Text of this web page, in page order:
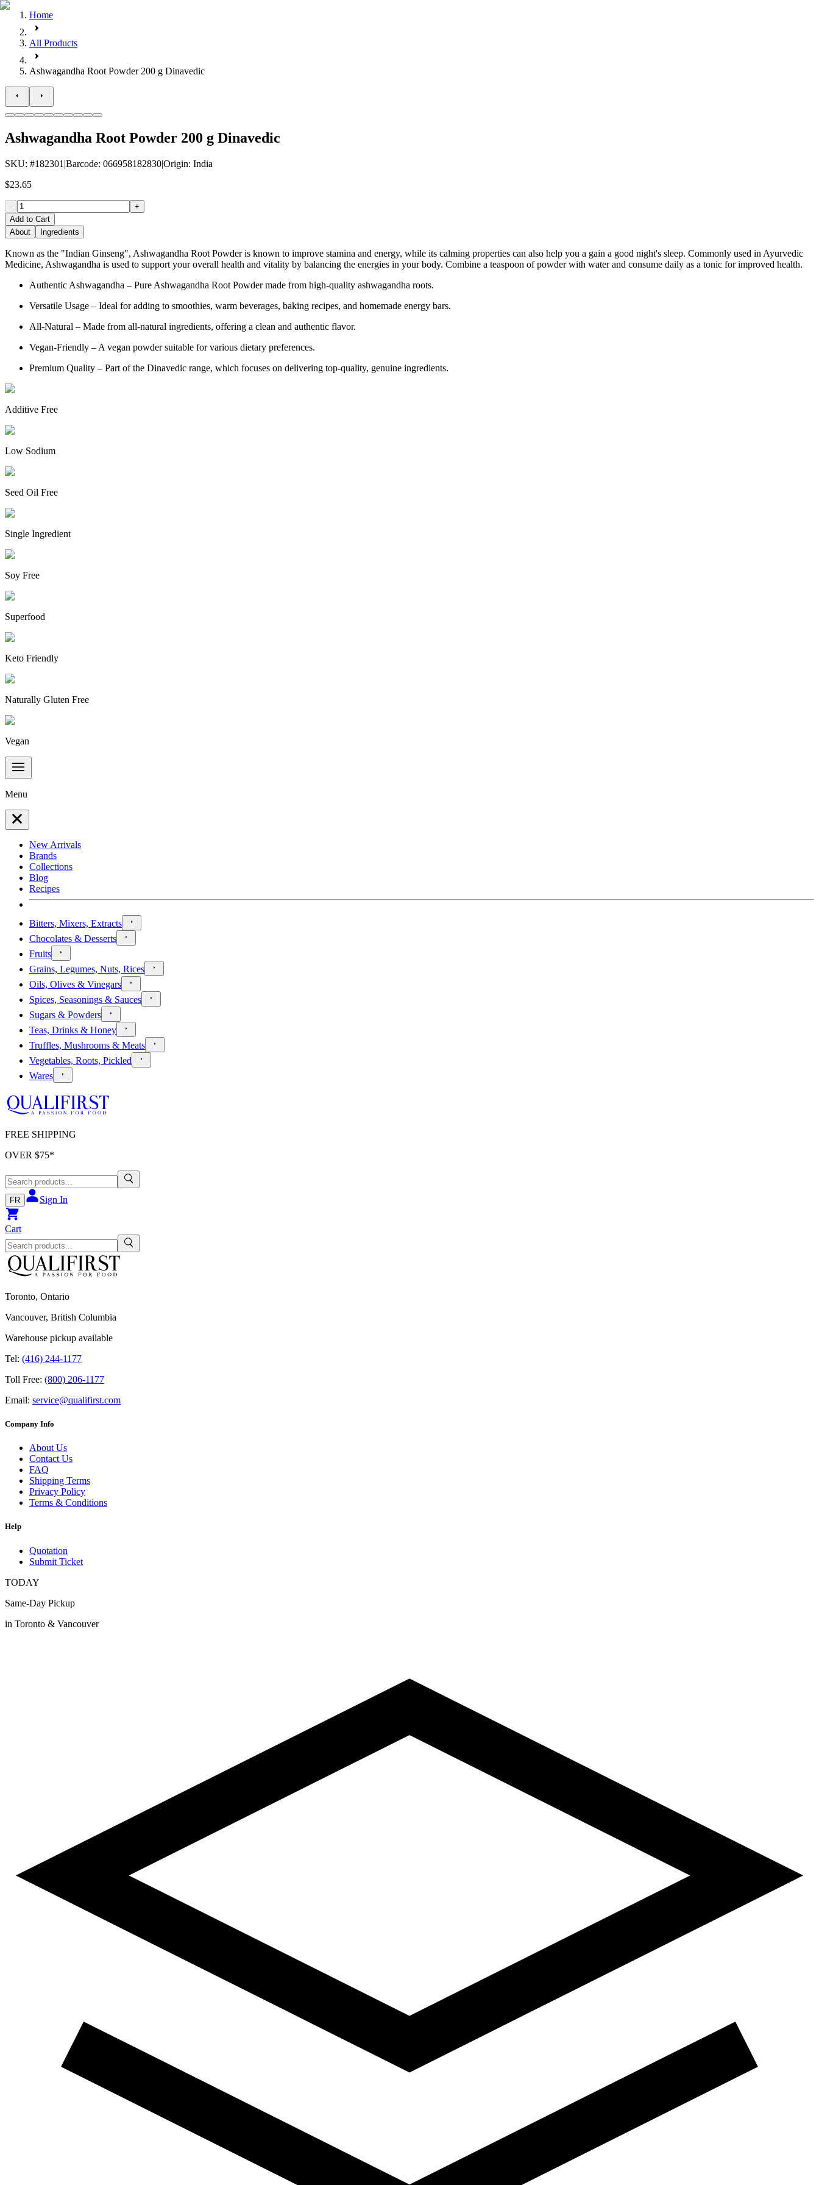
Home
All Products
Ashwagandha Root Powder 200 g Dinavedic
Ashwagandha Root Powder 200 g Dinavedic
SKU: #182301 |Barcode: 066958182830|Origin: India
$23.65
-
+
Add to Cart
About
Ingredients
Known as the "Indian Ginseng", Ashwagandha Root Powder is known to improve stamina and energy, while its calming properties can also help you a gain a good night's sleep. Commonly used in Ayurvedic
Medicine, Ashwagandha is used to support your overall health and vitality by balancing the energies in your body. Combine a teaspoon of powder with water and consume daily as a tonic for improved health.
Authentic Ashwagandha – Pure Ashwagandha Root Powder made from high-quality ashwagandha roots.
Versatile Usage – Ideal for adding to smoothies, warm beverages, baking recipes, and homemade energy bars.
All-Natural – Made from all-natural ingredients, offering a clean and authentic flavor.
Vegan-Friendly – A vegan powder suitable for various dietary preferences.
Premium Quality – Part of the Dinavedic range, which focuses on delivering top-quality, genuine ingredients.
Additive Free
Low Sodium
Seed Oil Free
Single Ingredient
Soy Free
Superfood
Keto Friendly
Naturally Gluten Free
Vegan
Menu
New Arrivals
Brands
Collections
Blog
Recipes
Bitters, Mixers, Extracts
Chocolates & Desserts
Fruits
Grains, Legumes, Nuts, Rices
Oils, Olives & Vinegars
Spices, Seasonings & Sauces
Sugars & Powders
Teas, Drinks & Honey
Truffles, Mushrooms & Meats
Vegetables, Roots, Pickled
Wares
FREE SHIPPING
OVER $75*
FR Sign In
Cart
Toronto, Ontario
Vancouver, British Columbia
Warehouse pickup available
Tel: (416) 244-1177
Toll Free: (800) 206-1177
Email: service@qualifirst.com
Company Info
About Us
Contact Us
FAQ
Shipping Terms
Privacy Policy
Terms & Conditions
Help
Quotation
Submit Ticket
TODAY
Same-Day Pickup
in Toronto & Vancouver